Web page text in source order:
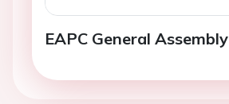
EAPC General Assembly